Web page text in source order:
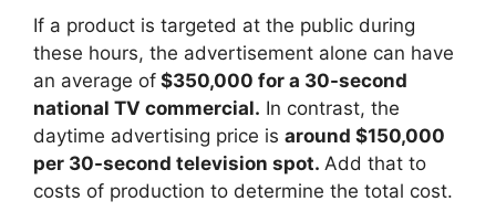
If a product is targeted at the public during
these hours, the advertisement alone can have
an average of $350,000 for a 30-second
national TV commercial. In contrast, the
daytime advertising price is around $150,000
per 30-second television spot. Add that to
costs of production to determine the total cost.